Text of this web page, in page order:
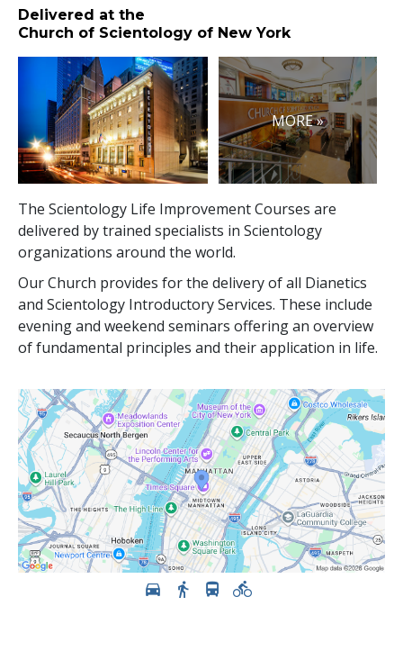
Delivered at the
Church of Scientology of New York
MORE »
The Scientology Life Improvement Courses are
delivered by trained specialists in Scientology
organizations around the world.
Our Church provides for the delivery of all Dianetics
and Scientology Introductory Services. These include
evening and weekend seminars offering an overview
of fundamental principles and their application in life.